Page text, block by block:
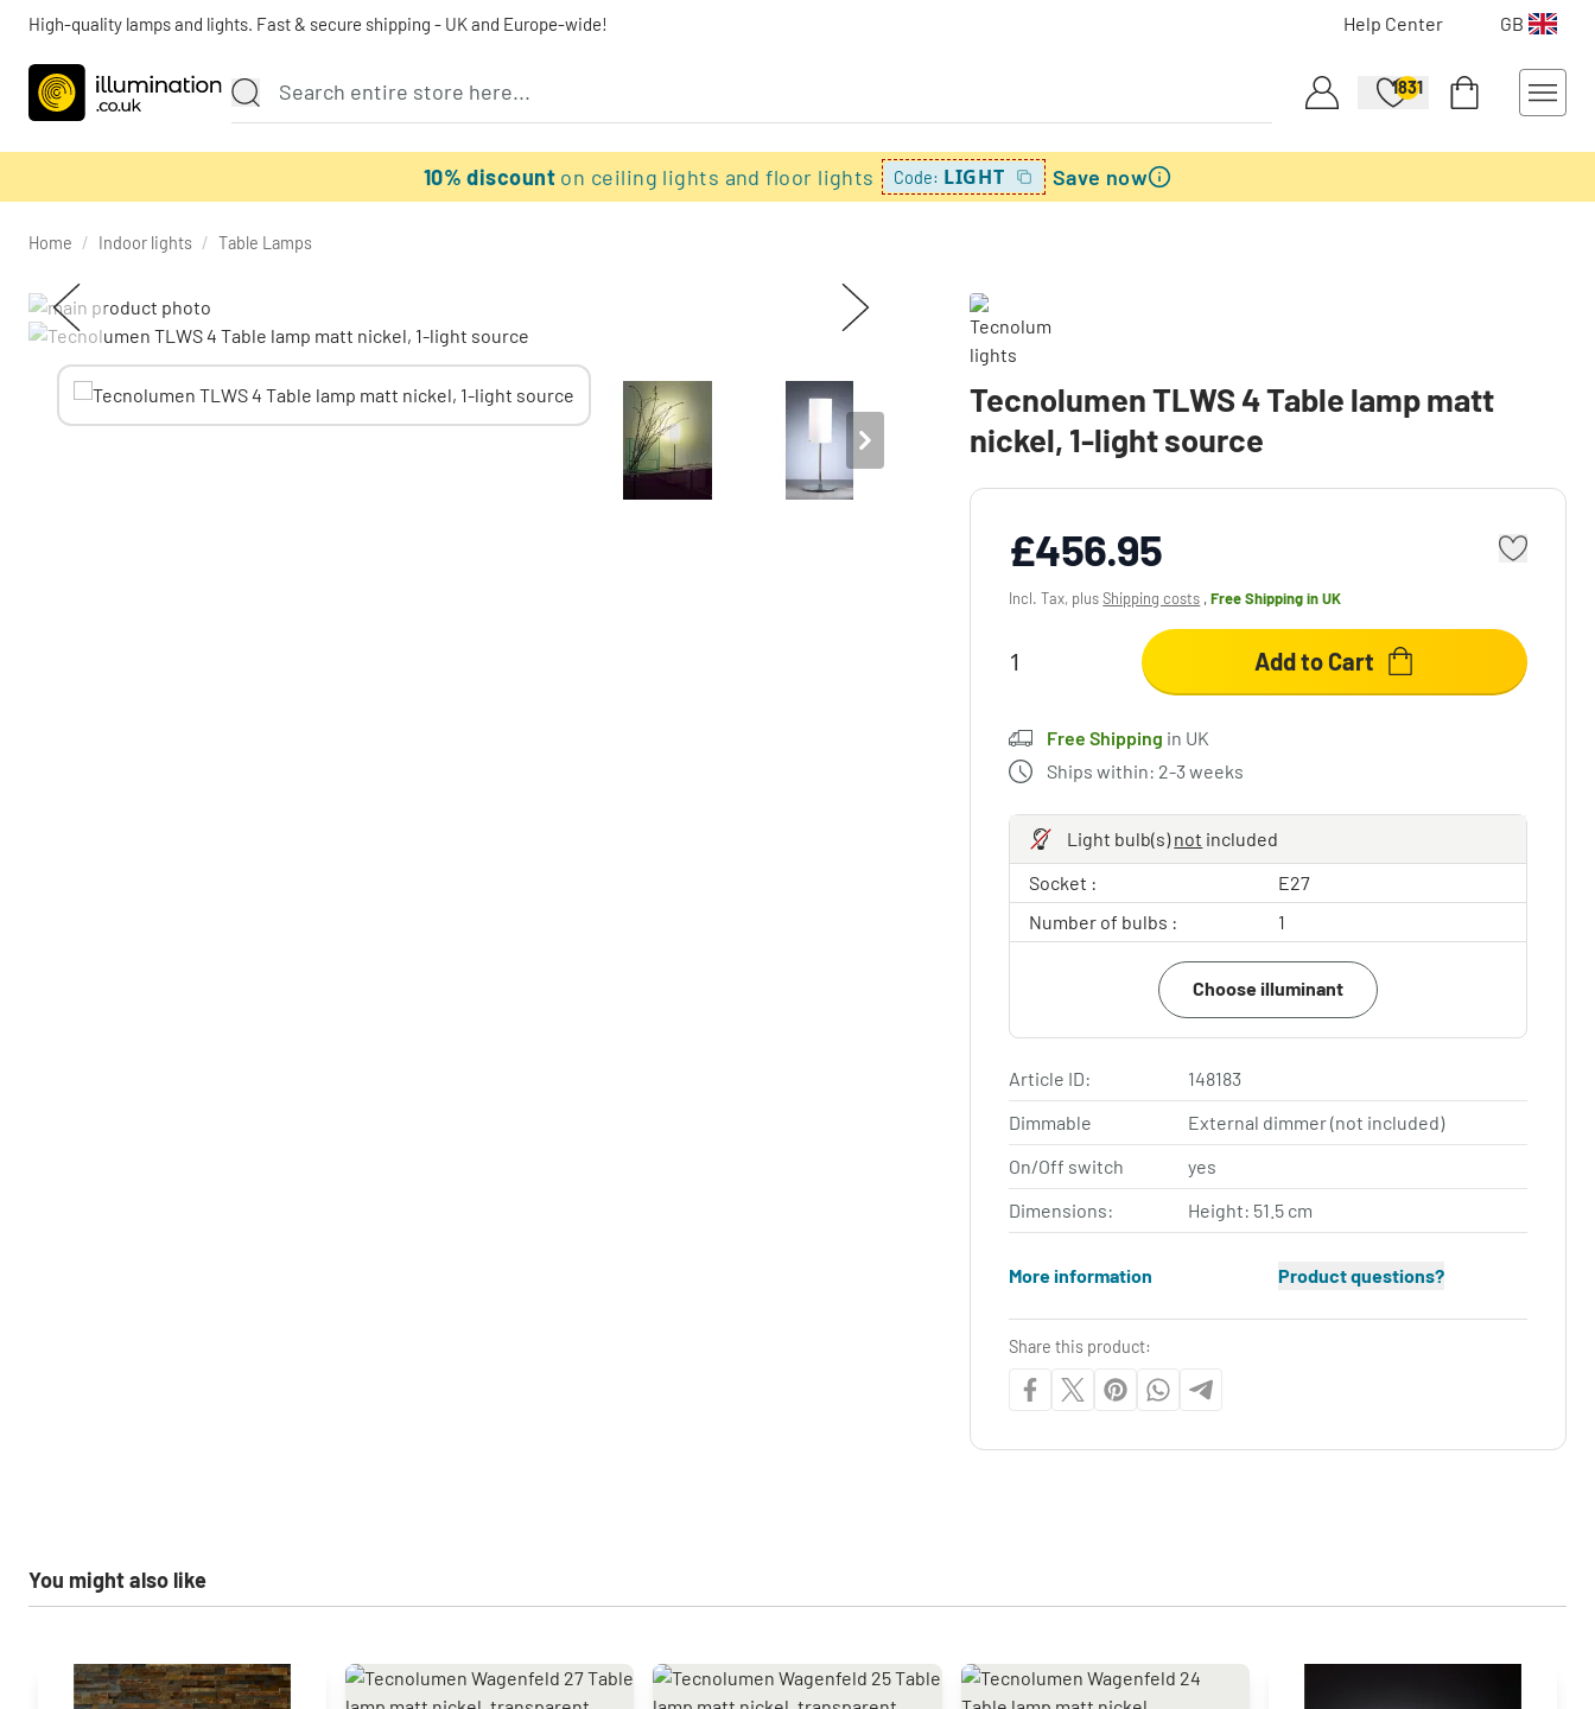
High-quality lamps and lights. Fast & secure shipping - UK and Europe-wide! Help Center GB
1831
10% discount on ceiling lights and floor lights Code: LIGHT Save now
Home / Indoor lights / Table Lamps
Tecnolumen TLWS 4 Table lamp matt
nickel, 1-light source
£456.95
Incl. Tax, plusShipping costs ,Free Shippingin UK
Add to Cart
Free Shipping in UK
Ships within: 2-3 weeks
Light bulb(s)not included
Socket :
E27
Number of bulbs :
1
Choose illuminant
Article ID:
148183
Dimmable
External dimmer (not included)
On/Off switch
yes
Dimensions:
Height: 51.5 cm
More information Product questions?
Share this product:
You might also like